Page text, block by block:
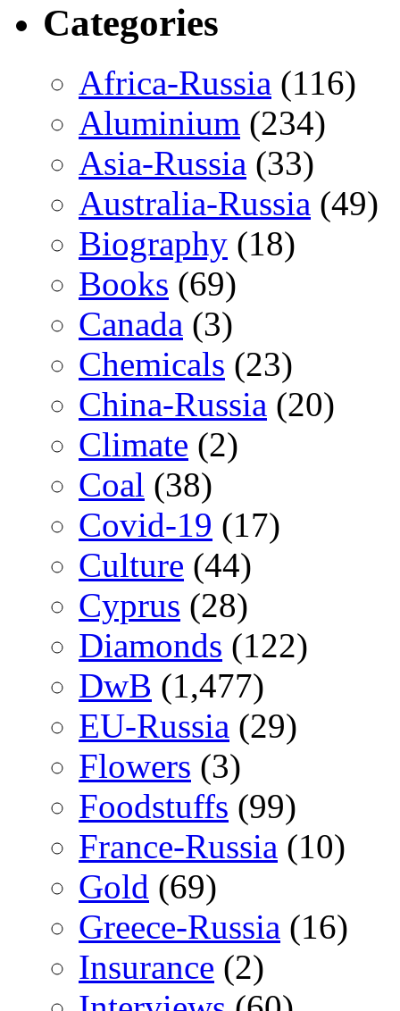
Categories
Africa-Russia (116)
Aluminium (234)
Asia-Russia (33)
Australia-Russia (49)
Biography (18)
Books (69)
Canada (3)
Chemicals (23)
China-Russia (20)
Climate (2)
Coal (38)
Covid-19 (17)
Culture (44)
Cyprus (28)
Diamonds (122)
DwB (1,477)
EU-Russia (29)
Flowers (3)
Foodstuffs (99)
France-Russia (10)
Gold (69)
Greece-Russia (16)
Insurance (2)